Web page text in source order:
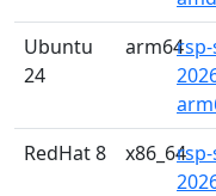
Ubuntu
24
arm64
RedHat 8 x86_64